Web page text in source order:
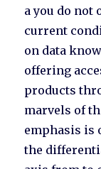
a you do
current
on data
offering
products
marvels of
emphasis is
the